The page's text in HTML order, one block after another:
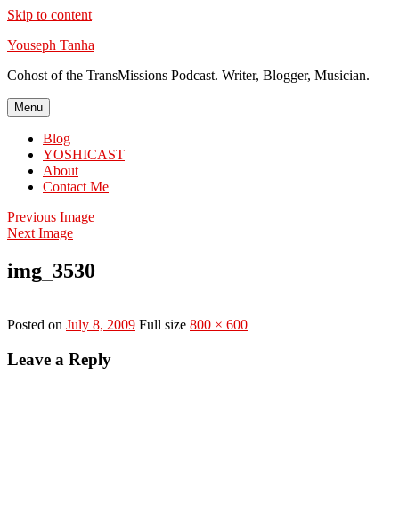
Skip to content
Youseph Tanha
Cohost of the TransMissions Podcast. Writer, Blogger, Musician.
Menu
Blog
YOSHICAST
About
Contact Me
Previous Image
Next Image
img_3530
Posted on July 8, 2009 Full size 800 × 600
Leave a Reply